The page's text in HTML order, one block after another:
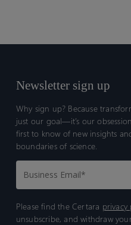
Newsletter sign up
Why sign up? Because
just our goal—it’s our
first to know of new insights
boundaries of science.
Please find the Certara privacy
unsubscribe, and withdraw